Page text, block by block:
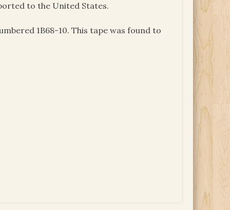
to the United States.
1B68-10. This tape was found to